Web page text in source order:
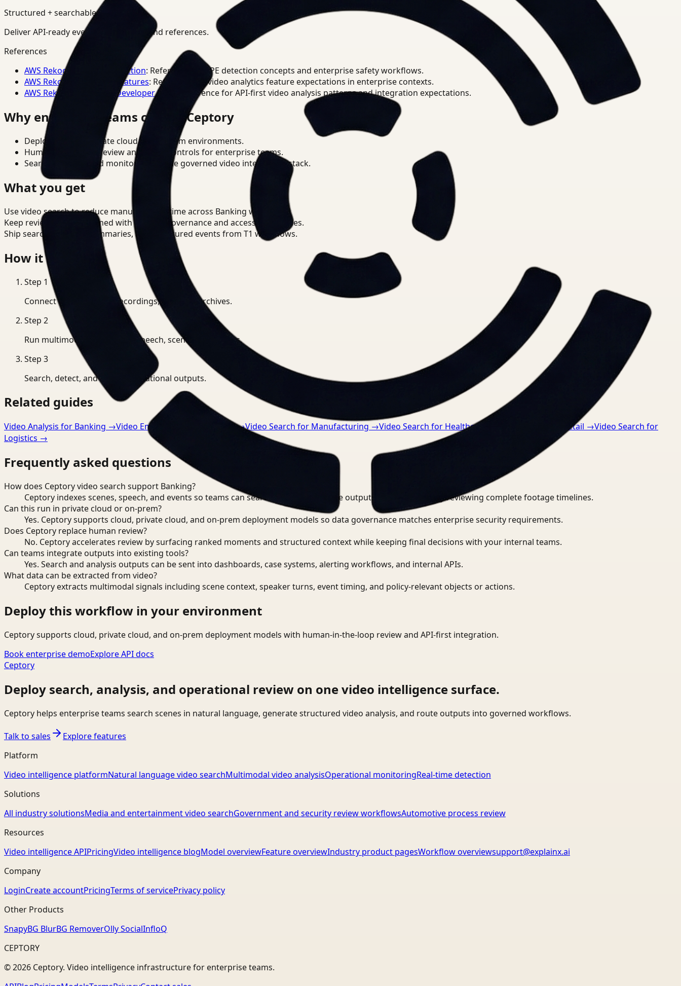
Structured + searchable
Deliver API-ready events, summaries, and references.
References
AWS Rekognition PPE Detection: Reference for PPE detection concepts and enterprise safety workflows.
AWS Rekognition Video Features: Reference for video analytics feature expectations in enterprise contexts.
AWS Rekognition Video Developer Docs
: Reference for API-first video analysis patterns and integration expectations.
Why enterprise teams choose Ceptory
Deploy in cloud, private cloud, or on-prem environments.
Human-in-the-loop review and policy controls for enterprise teams.
Search, analysis, and monitoring on one governed video intelligence stack.
What you get
Use video search to reduce manual review time across Banking workflows.
Keep review outputs aligned with internal governance and access boundaries.
Ship searchable clips, summaries, and structured events from T1 workflows.
How it works
Step 1
Connect CCTV, meeting recordings, or media archives.
Step 2
Run multimodal indexing for speech, scenes, and events.
Step 3
Search, detect, and export operational outputs.
Related guides
Video Analysis for Banking →Video Embeddings for Banking→Video Search for Manufacturing →Video Search for Healthcare Video Search for Retail →Video Search for
Logistics →
Frequently asked questions
How does Ceptory video search support Banking?
Ceptory indexes scenes, speech, and events so teams can search, detect, and route outputs without manually reviewing complete footage timelines.
Can this run in private cloud or on-prem?
Yes. Ceptory supports cloud, private cloud, and on-prem deployment models so data governance matches enterprise security requirements.
Does Ceptory replace human review?
No. Ceptory accelerates review by surfacing ranked moments and structured context while keeping final decisions with your internal teams.
Can teams integrate outputs into existing tools?
Yes. Search and analysis outputs can be sent into dashboards, case systems, alerting workflows, and internal APIs.
What data can be extracted from video?
Ceptory extracts multimodal signals including scene context, speaker turns, event timing, and policy-relevant objects or actions.
Deploy this workflow in your environment
Ceptory supports cloud, private cloud, and on-prem deployment models with human-in-the-loop review and API-first integration.
Book enterprise demoExplore API docs
Ceptory
Deploy search, analysis, and operational review on one video intelligence surface.
Ceptory helps enterprise teams search scenes in natural language, generate structured video analysis, and route outputs into governed workflows.
Talk to sales
Explore features
Platform
Video intelligence platformNatural language video searchMultimodal video analysisOperational monitoringReal-time detection
Solutions
All industry solutionsMedia and entertainment video searchGovernment and security review workflowsAutomotive process review
Resources
Video intelligence APIPricingVideo intelligence blogModel overviewFeature overviewIndustry product pagesWorkflow overviewsupport@explainx.ai
Company
LoginCreate accountPricingTerms of servicePrivacy policy
Other Products
SnapyBG BlurBG RemoverOlly SocialInfloQ
CEPTORY
© 2026 Ceptory. Video intelligence infrastructure for enterprise teams.